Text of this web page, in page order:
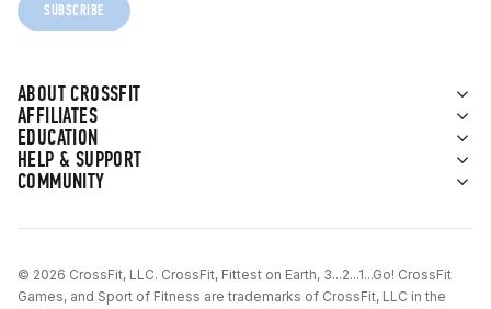
ABOUT CROSSFIT
AFFILIATES
EDUCATION
HELP & SUPPORT
COMMUNITY
SUBSCRIBE
© 2026 CrossFit, LLC. CrossFit, Fittest on Earth, 3...2...1...Go! CrossFit
Games, and Sport of Fitness are trademarks of CrossFit, LLC in the